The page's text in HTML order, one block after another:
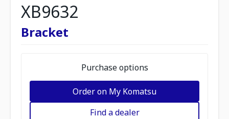
XB9632
Bracket
Purchase options
Order on My Komatsu
Find a dealer